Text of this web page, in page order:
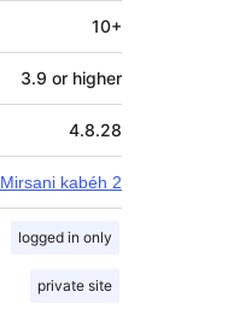
10+
3.9 or higher
4.8.28
Mirsani kabéh 2
logged in only
private site